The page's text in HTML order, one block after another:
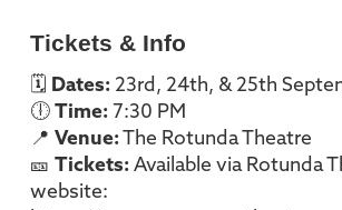
Tickets & Info
🗓 Dates:23rd, 24th, & 25th
🕕 Time:7:30 PM
📍 Venue:The Rotunda Theatre
🎫 Tickets:Available via Rotunda
website: